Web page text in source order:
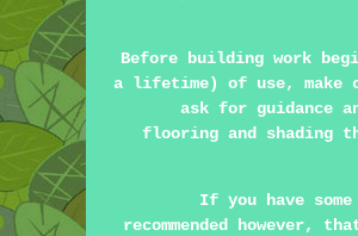
Before building work
a lifetime) of use, make
ask for guidance
flooring and shading
If you have
recommended